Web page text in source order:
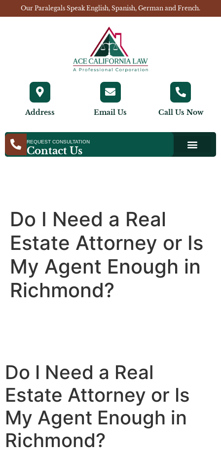
Our Paralegals Speak English, Spanish, German and French.
Address Email Us Call Us Now
REQUEST CONSULTATION
Contact Us
Do I Need a Real
Estate Attorney or Is
My Agent Enough in
Richmond?
Do I Need a Real
Estate Attorney or Is
My Agent Enough in
Richmond?